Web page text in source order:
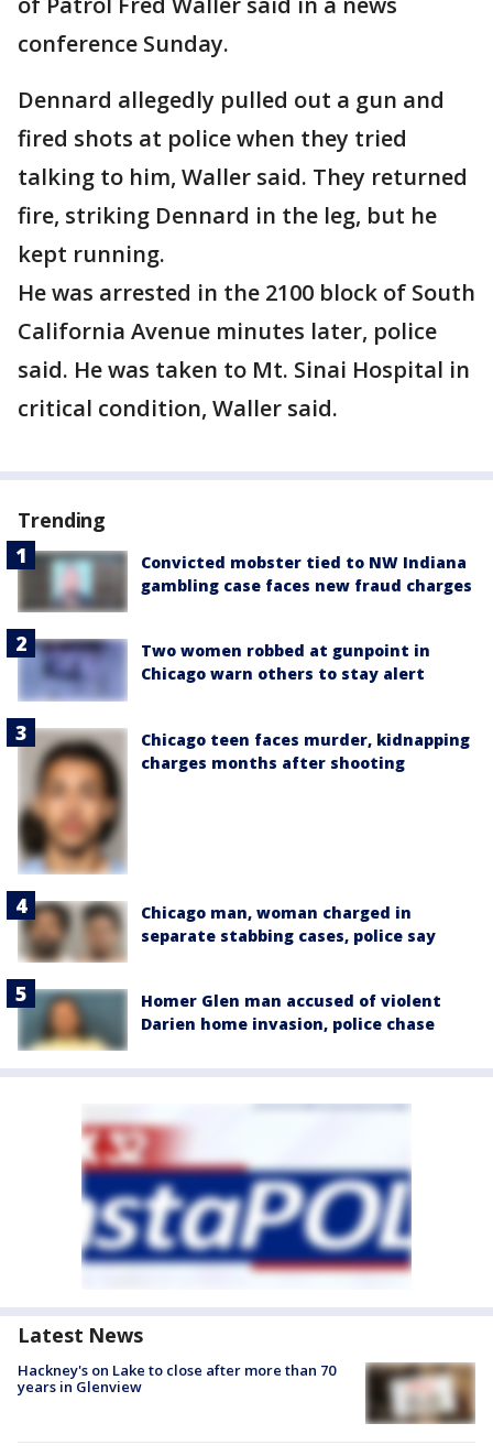
conference Sunday.
Dennard allegedly pulled out a gun and
fired shots at police when they tried
talking to him, Waller said. They returned
fire, striking Dennard in the leg, but he
kept running.
He was arrested in the 2100 block of South
California Avenue minutes later, police
said. He was taken to Mt. Sinai Hospital in
critical condition, Waller said.
Trending
Convicted mobster tied to NW Indiana
gambling case faces new fraud charges
Two women robbed at gunpoint in
Chicago warn others to stay alert
Chicago teen faces murder, kidnapping
charges months after shooting
Chicago man, woman charged in
separate stabbing cases, police say
Homer Glen man accused of violent
Darien home invasion, police chase
Latest News
Hackney's on Lake to close after more than 70
years in Glenview